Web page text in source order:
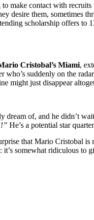
make contact with
desire them, sometimes
scholarship offers
Cristobal’s Miami,
who’s suddenly on the
might just disappear
dream of, and he didn’t
He’s a potential star
that Mario Cristobal
somewhat ridiculous to